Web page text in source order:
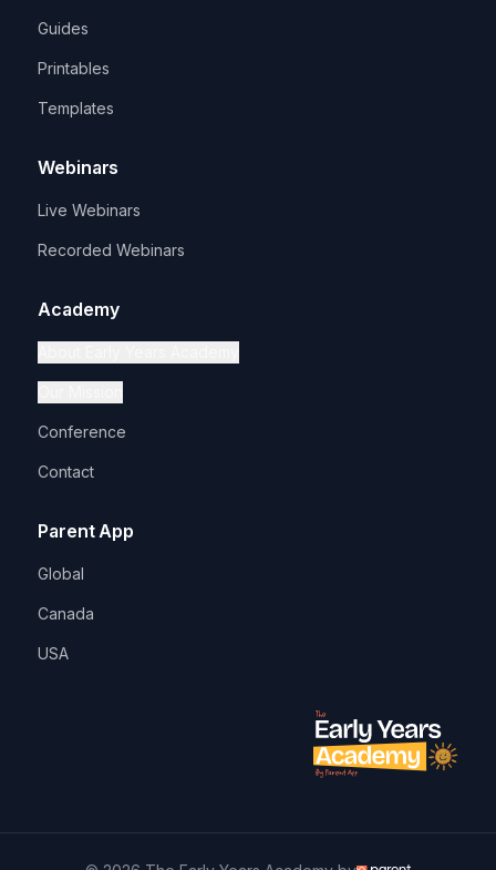
Guides
Printables
Templates
Webinars
Live Webinars
Recorded Webinars
Academy
Conference
Contact
Parent App
Global
Canada
USA